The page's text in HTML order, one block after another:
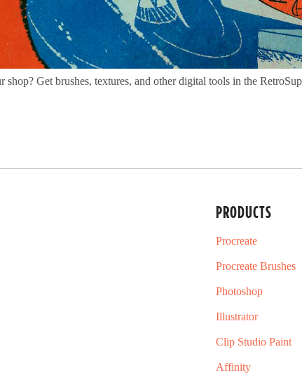
shop? Get brushes, textures, and other digital tools in the
PRODUCTS
Procreate
Procreate Brushes
Photoshop
Illustrator
Clip Studio Paint
Affinity